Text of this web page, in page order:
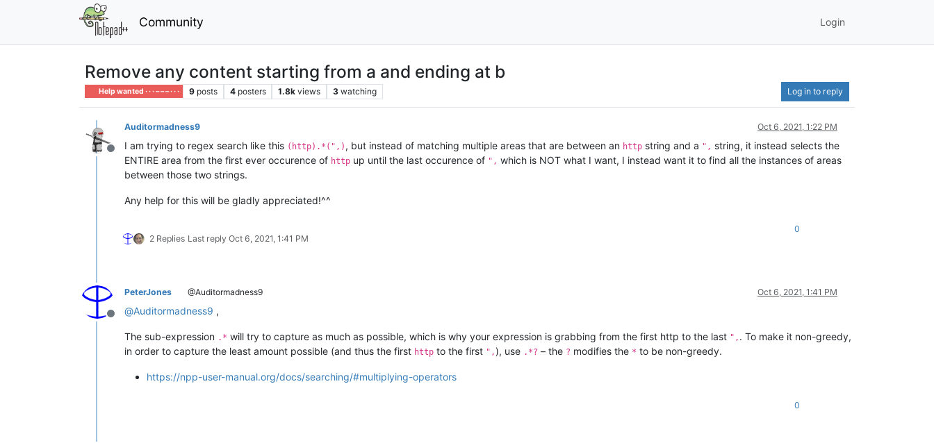
Community Login
Remove any content starting from a and ending at b
Help wanted · · · – – – · · · 9 posts 4 posters 1.8k views 3 watching Log in to reply
Offline
Auditormadness9 Oct 6, 2021, 1:22 PM
I am trying to regex search like this (http).*(",) , but instead of matching multiple areas that are between an http string and a ", string, it instead selects the
ENTIRE area from the first ever occurence of http up until the last occurence of ", which is NOT what I want, I instead want it to find all the instances of areas
between those two strings.
Any help for this will be gladly appreciated!^^
2 Replies Last reply Oct 6, 2021, 1:41 PM
0
Offline
PeterJones @Auditormadness9 Oct 6, 2021, 1:41 PM
@Auditormadness9 ,
The sub-expression .* will try to capture as much as possible, which is why your expression is grabbing from the first http to the last ", . To make it non-greedy,
in order to capture the least amount possible (and thus the first http to the first ",), use .*? – the ? modifies the * to be non-greedy.
https://npp-user-manual.org/docs/searching/#multiplying-operators
0